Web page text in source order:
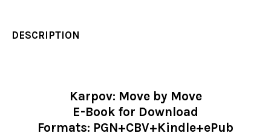
DESCRIPTION
Karpov: Move by Move
E-Book for Download
Formats: PGN+CBV+Kindle+ePub